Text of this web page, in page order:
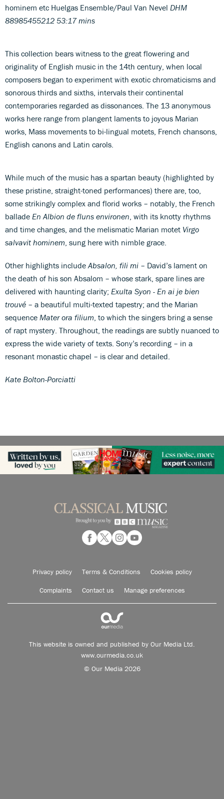
hominem etc Huelgas Ensemble/Paul Van Nevel DHM
88985455212 53:17 mins
This collection bears witness to the great flowering and
originality of English music in the 14th century, when local
composers began to experiment with exotic chromaticisms and
sonorous thirds and sixths, intervals their continental
contemporaries regarded as dissonances. The 13 anonymous
works here range from plangent laments to joyous Marian
works, Mass movements to bi-lingual motets, French chansons,
English canons and Latin carols.
While much of the music has a spartan beauty (highlighted by
these pristine, straight-toned performances) there are, too,
some strikingly complex and florid works – notably, the French
ballade En Albion de fluns environen , with its knotty rhythms
and time changes, and the melismatic Marian motet Virgo
salvavit hominem , sung here with nimble grace.
Other highlights include Absalon, fili mi – David’s lament on
the death of his son Absalom – whose stark, spare lines are
delivered with haunting clarity; Exulta Syon - En ai je bien
trouvé – a beautiful multi-texted tapestry; and the Marian
sequence Mater ora filium , to which the singers bring a sense
of rapt mystery. Throughout, the readings are subtly nuanced to
express the wide variety of texts. Sony’s recording – in a
resonant monastic chapel – is clear and detailed.
Kate Bolton-Porciatti
Privacy policy Terms & Conditions Cookies policy
Complaints Contact us Manage preferences
This website is owned and published by Our Media Ltd.
www.ourmedia.co.uk
© Our Media 2026